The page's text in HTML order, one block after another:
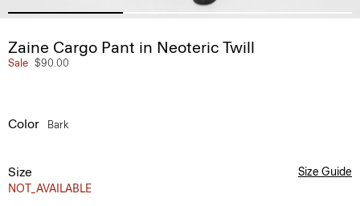
Zaine Cargo Pant in Neoteric Twill
Sale $90.00
Color Bark
Size
NOT_AVAILABLE
Size Guide